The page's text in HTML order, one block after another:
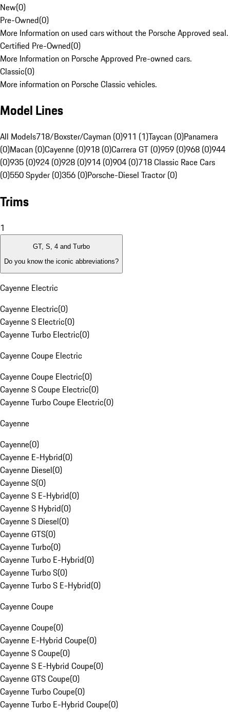
New(0)
Pre-Owned(0)
More Information on used cars without the Porsche Approved seal.
Certified Pre-Owned(0)
More Information on Porsche Approved Pre-owned cars.
Classic(0)
More information on Porsche Classic vehicles.
Model Lines
All Models718/Boxster/Cayman (0)911 (1)Taycan (0)Panamera
(0)Macan (0)Cayenne (0)918 (0)Carrera GT (0)959 (0)968 (0)944
(0)935 (0)924 (0)928 (0)914 (0)904 (0)718 Classic Race Cars
(0)550 Spyder (0)356 (0)Porsche-Diesel Tractor (0)
Trims
1
GT, S, 4 and Turbo
Do you know the iconic abbreviations?
Cayenne Electric
Cayenne Electric(0)
Cayenne S Electric(0)
Cayenne Turbo Electric(0)
Cayenne Coupe Electric
Cayenne Coupe Electric(0)
Cayenne S Coupe Electric(0)
Cayenne Turbo Coupe Electric(0)
Cayenne
Cayenne(0)
Cayenne E-Hybrid(0)
Cayenne Diesel(0)
Cayenne S(0)
Cayenne S E-Hybrid(0)
Cayenne S Hybrid(0)
Cayenne S Diesel(0)
Cayenne GTS(0)
Cayenne Turbo(0)
Cayenne Turbo E-Hybrid(0)
Cayenne Turbo S(0)
Cayenne Turbo S E-Hybrid(0)
Cayenne Coupe
Cayenne Coupe(0)
Cayenne E-Hybrid Coupe(0)
Cayenne S Coupe(0)
Cayenne S E-Hybrid Coupe(0)
Cayenne GTS Coupe(0)
Cayenne Turbo Coupe(0)
Cayenne Turbo E-Hybrid Coupe(0)